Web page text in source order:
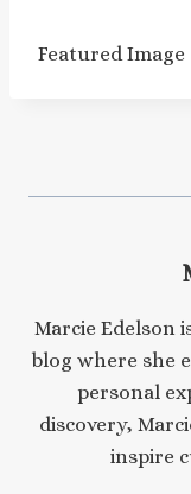
Featured Image
Marcie Edelson
blog where she
personal
discovery,
inspire